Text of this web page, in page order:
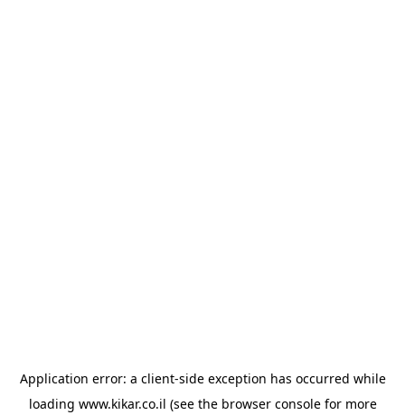
Application error: a client-side exception has occurred while
loading www.kikar.co.il (see the browser consolefor more